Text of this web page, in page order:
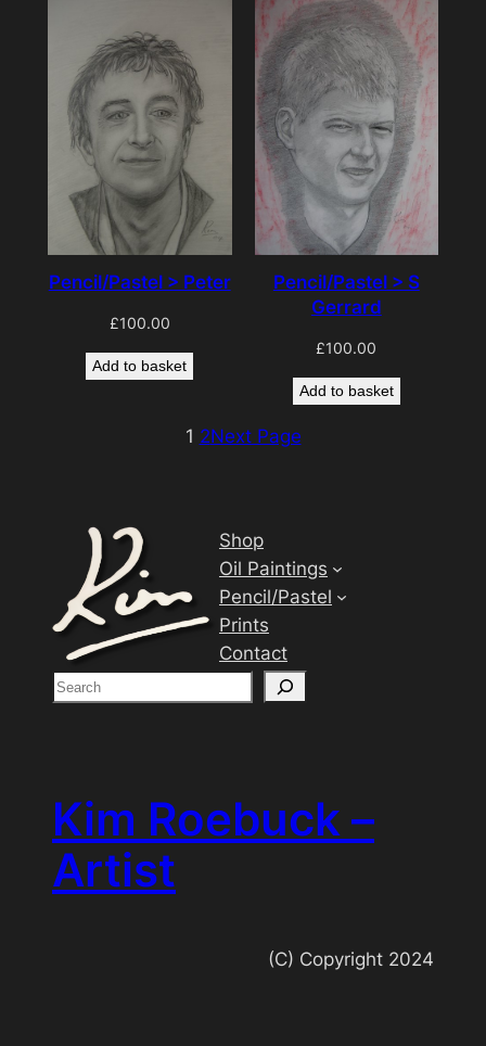
Pencil/Pastel > Peter
£100.00
Add to basket
Pencil/Pastel > S
Gerrard
£100.00
Add to basket
1 2Next Page
Shop
Oil Paintings
Pencil/Pastel
Prints
Contact
S
c
h
Kim Roebuck –
Artist
(C) Copyright 2024